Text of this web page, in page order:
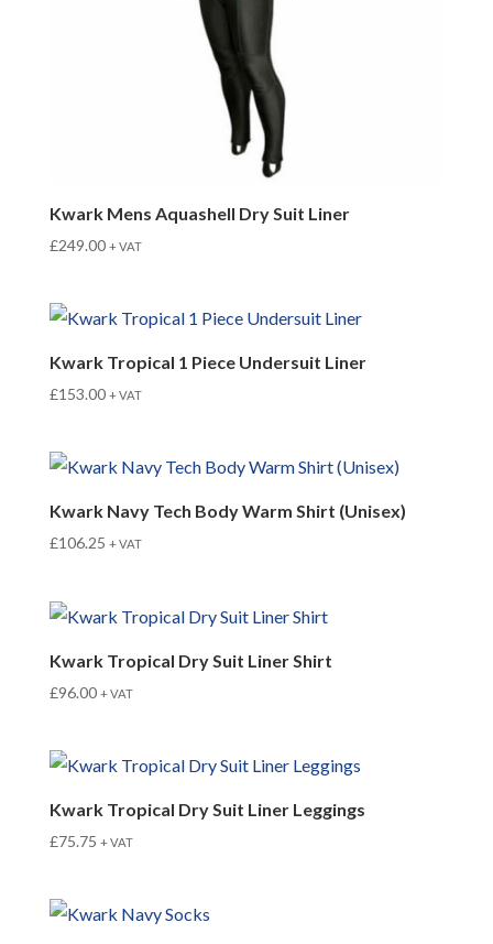
Kwark Mens Aquashell Dry Suit Liner
£249.00 + VAT
Kwark Tropical 1 Piece Undersuit Liner
£153.00 + VAT
Kwark Navy Tech Body Warm Shirt (Unisex)
£106.25 + VAT
Kwark Tropical Dry Suit Liner Shirt
£96.00 + VAT
Kwark Tropical Dry Suit Liner Leggings
£75.75 + VAT